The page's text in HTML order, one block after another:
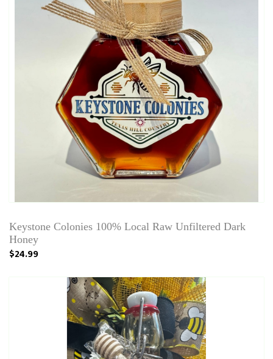
Keystone Colonies 100% Local Raw Unfiltered Dark
Honey
$24.99